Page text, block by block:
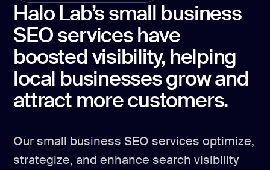
GA4 setup
Data
Tag
Halo Lab’s small business
SEO services have
boosted visibility, helping
local businesses grow and
attract more customers.
Our small business SEO services optimize,
strategize, and enhance search visibility